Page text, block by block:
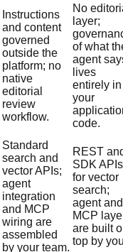
Instructions
and content
governed
outside the
platform; no
native
editorial
review
workflow.
No
layer;
of what
agent
lives
entirely in
your
code.
Standard
search and
vector APIs;
agent
integration
and MCP
wiring are
assembled
by your team.
REST
SDK APIs
for vector
search;
agent and
MCP
are built
top by